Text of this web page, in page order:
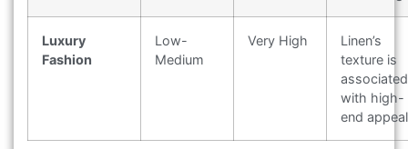
Luxury
Fashion
Low-
Medium
Very High
Linen’s
texture is
associated
with high-
end appeal